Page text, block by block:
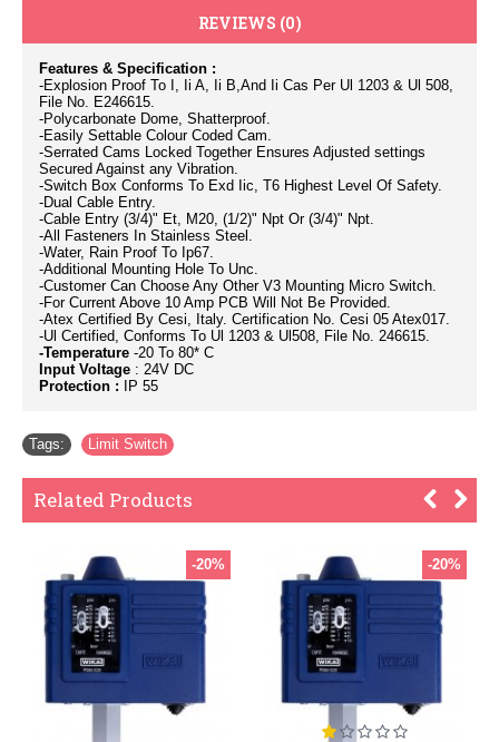
REVIEWS (0)
Features & Specification :
-Explosion Proof To I, Ii A, Ii B,And Ii Cas Per Ul 1203 & Ul 508,
File No. E246615.
-Polycarbonate Dome, Shatterproof.
-Easily Settable Colour Coded Cam.
-Serrated Cams Locked Together Ensures Adjusted settings
Secured Against any Vibration.
-Switch Box Conforms To Exd Iic, T6 Highest Level Of Safety.
-Dual Cable Entry.
-Cable Entry (3/4)" Et, M20, (1/2)" Npt Or (3/4)" Npt.
-All Fasteners In Stainless Steel.
-Water, Rain Proof To Ip67.
-Additional Mounting Hole To Unc.
-Customer Can Choose Any Other V3 Mounting Micro Switch.
-For Current Above 10 Amp PCB Will Not Be Provided.
-Atex Certified By Cesi, Italy. Certification No. Cesi 05 Atex017.
-Ul Certified, Conforms To Ul 1203 & Ul508, File No. 246615.
-Temperature -20 To 80* C
Input Voltage : 24V DC
Protection : IP 55
Tags: Limit Switch
Related Products
-20% -20%